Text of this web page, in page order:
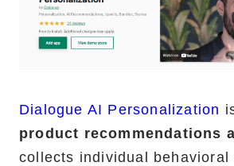
Dialogue AI Personalization
product recommendations
collects individual behavioral